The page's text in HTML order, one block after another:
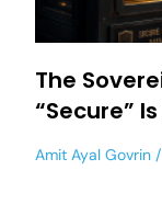
The
“Secure”
Amit Ayal Govrin